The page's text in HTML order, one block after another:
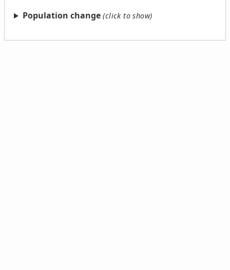
Population change